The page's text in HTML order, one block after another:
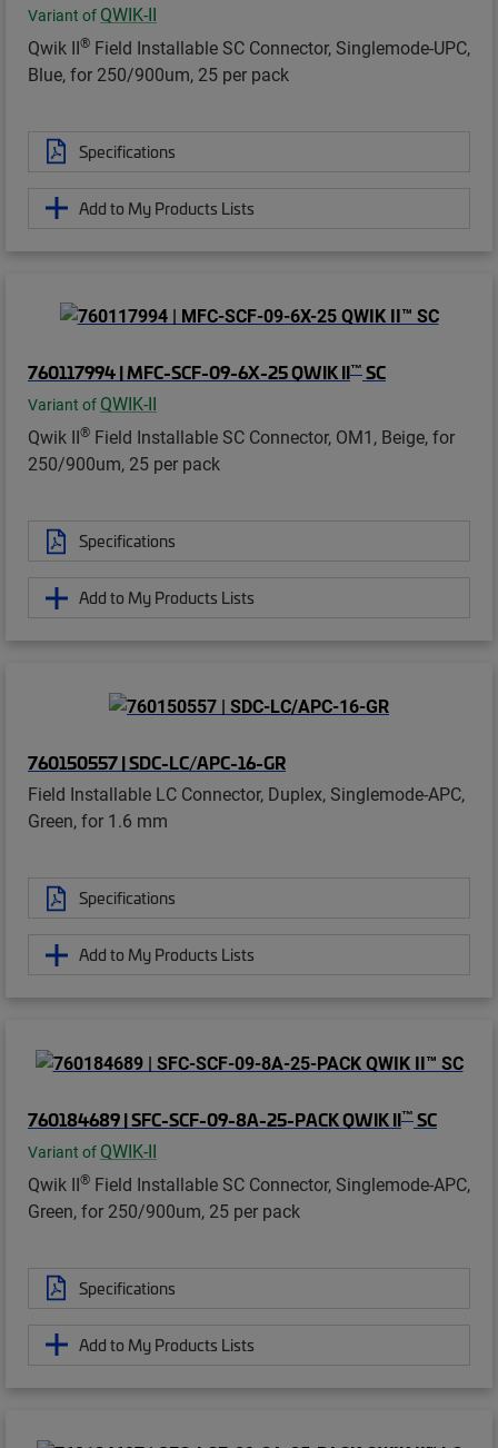
Variant of QWIK-II
Qwik II® Field Installable SC Connector, Singlemode-UPC,
Blue, for 250/900um, 25 per pack
Specifications
Add to My Products Lists
760117994 | MFC-SCF-09-6X-25 QWIK II™ SC
Variant of QWIK-II
Qwik II® Field Installable SC Connector, OM1, Beige, for
250/900um, 25 per pack
Specifications
Add to My Products Lists
760150557 | SDC-LC/APC-16-GR
Field Installable LC Connector, Duplex, Singlemode-APC,
Green, for 1.6 mm
Specifications
Add to My Products Lists
760184689 | SFC-SCF-09-8A-25-PACK QWIK II™ SC
Variant of QWIK-II
Qwik II® Field Installable SC Connector, Singlemode-APC,
Green, for 250/900um, 25 per pack
Specifications
Add to My Products Lists